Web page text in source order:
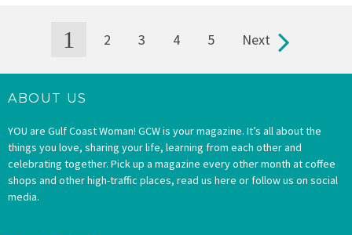
1 2 3 4 5 Next
ABOUT US
YOU are Gulf Coast Woman! GCW is your magazine. It’s all about the
things you love, sharing your life, learning from each other and
celebrating together. Pick up a magazine every other month at coffee
shops and other high-traffic places, read us here or follow us on social
media.